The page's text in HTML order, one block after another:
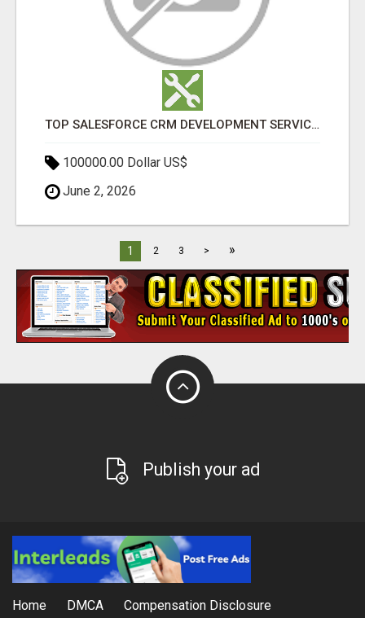
TOP SALESFORCE CRM DEVELOPMENT SERVICES COMPANY IN INDIA
100000.00 Dollar US$
June 2, 2026
1 2 3 > »
Publish your ad
Home DMCA Compensation Disclosure